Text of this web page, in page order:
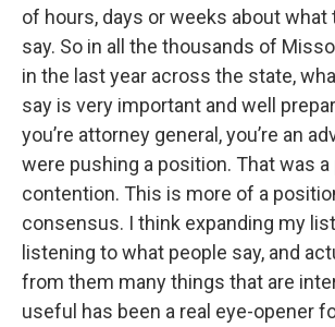
of hours, days or weeks about what
say. So in all the thousands of
in the last year across the state,
say is very important and well
you’re attorney general, you’re an
were pushing a position. That was
contention. This is more of a
consensus. I think expanding my
listening to what people say, and
from them many things that are
useful has been a real eye-opener